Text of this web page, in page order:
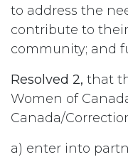
to address the
contribute to
community; and
Resolved 2, that
Women of
Canada/
a) enter into